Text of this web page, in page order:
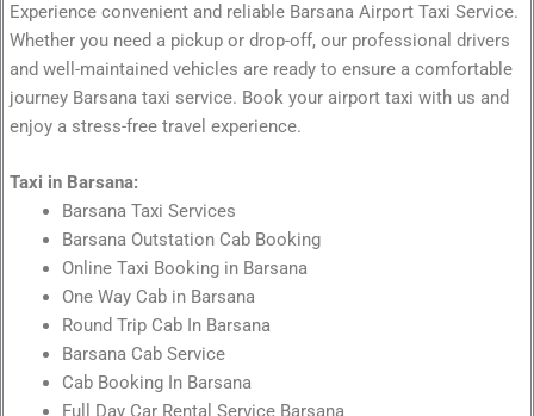
Experience convenient and reliable Barsana Airport Taxi Service.
Whether you need a pickup or drop-off, our professional drivers
and well-maintained vehicles are ready to ensure a comfortable
journey Barsana taxi service. Book your airport taxi with us and
enjoy a stress-free travel experience.
Taxi in Barsana:
Barsana Taxi Services
Barsana Outstation Cab Booking
Online Taxi Booking in Barsana
One Way Cab in Barsana
Round Trip Cab In Barsana
Barsana Cab Service
Cab Booking In Barsana